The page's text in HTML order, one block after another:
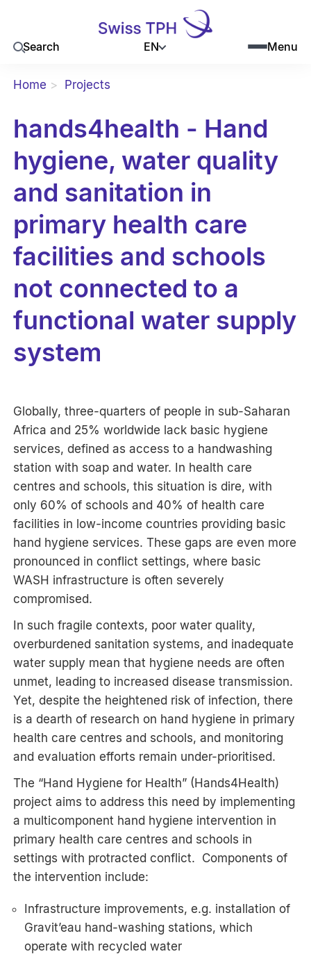
Search EN Menu
Home Projects
hands4health - Hand
hygiene, water quality
and sanitation in
primary health care
facilities and schools
not connected to a
functional water supply
system
Globally, three-quarters of people in sub-Saharan
Africa and 25% worldwide lack basic hygiene
services, defined as access to a handwashing
station with soap and water. In health care
centres and schools, this situation is dire, with
only 60% of schools and 40% of health care
facilities in low-income countries providing basic
hand hygiene services. These gaps are even more
pronounced in conflict settings, where basic
WASH infrastructure is often severely
compromised.
In such fragile contexts, poor water quality,
overburdened sanitation systems, and inadequate
water supply mean that hygiene needs are often
unmet, leading to increased disease transmission.
Yet, despite the heightened risk of infection, there
is a dearth of research on hand hygiene in primary
health care centres and schools, and monitoring
and evaluation efforts remain under-prioritised.
The “Hand Hygiene for Health” (Hands4Health)
project aims to address this need by implementing
a multicomponent hand hygiene intervention in
primary health care centres and schools in
settings with protracted conflict. Components of
the intervention include:
Infrastructure improvements, e.g. installation of
Gravit’eau hand-washing stations, which
operate with recycled water